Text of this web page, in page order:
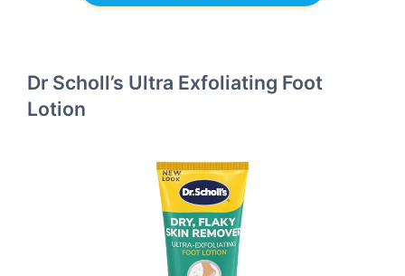
Dr Scholl’s Ultra Exfoliating Foot
Lotion